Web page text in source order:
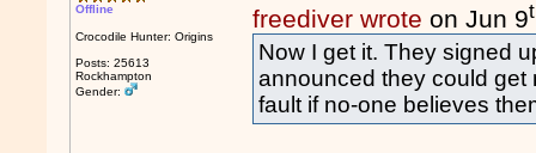
Offline
Crocodile Hunter: Origins
Posts: 25613
Rockhampton
Gender:
freediver wrote on Jun 9
Now I get it. They signed
announced they could get
fault if no-one believes